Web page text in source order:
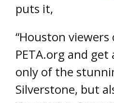
puts it,
“Houston
PETA.org and
only of the
Silverstone, but